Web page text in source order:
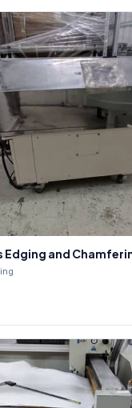
Edging and